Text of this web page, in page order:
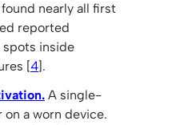
nearly all first
reported
inside
[4].
A single-
a worn device.